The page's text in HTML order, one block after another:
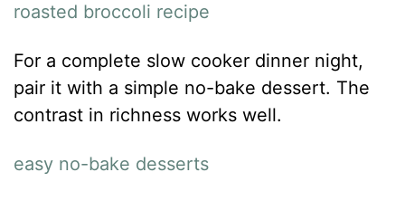
roasted broccoli recipe
For a complete slow cooker dinner night,
pair it with a simple no-bake dessert. The
contrast in richness works well.
easy no-bake desserts